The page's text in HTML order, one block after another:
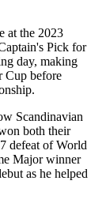
at the 2023
Pick for
day, making
Cup before
Scandinavian
both their
defeat of World
Major winner
as he helped